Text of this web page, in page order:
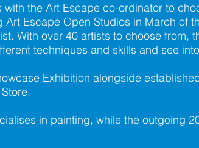
the Art Escape co-ordinator to
Art Escape Open Studios in March of
With over 40 artists to choose from,
techniques and skills and see
Exhibition alongside
in painting, while the outgoing